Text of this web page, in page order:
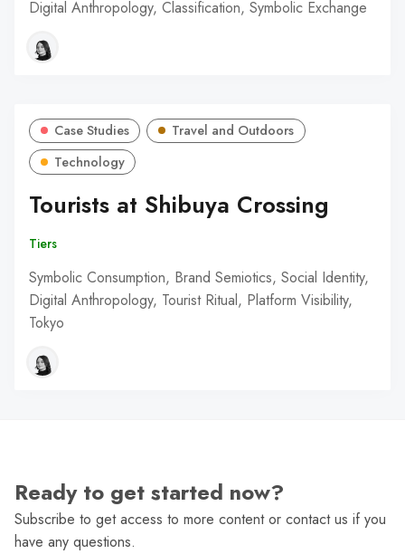
Digital Anthropology, Classification, Symbolic Exchange
Case Studies
Travel and Outdoors
Technology
Tourists at Shibuya Crossing
Tiers
Symbolic Consumption, Brand Semiotics, Social Identity,
Digital Anthropology, Tourist Ritual, Platform Visibility,
Tokyo
Ready to get started now?
Subscribe to get access to more content or contact us if you
have any questions.